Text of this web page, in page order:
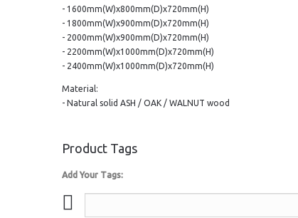
- 1600mm(W)x800mm(D)x720mm(H)
- 1800mm(W)x900mm(D)x720mm(H)
- 2000mm(W)x900mm(D)x720mm(H)
- 2200mm(W)x1000mm(D)x720mm(H)
- 2400mm(W)x1000mm(D)x720mm(H)
Material:
- Natural solid ASH / OAK / WALNUT wood
Product Tags
Add Your Tags: